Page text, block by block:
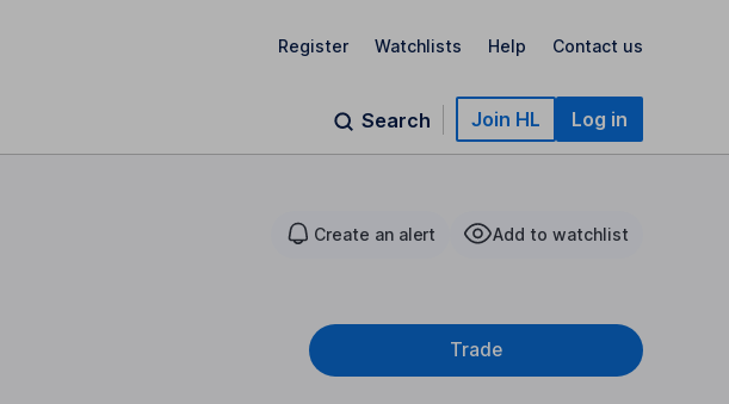
Register Watchlists Help Contact us
Search Join HL Log in
Create an alert Add to watchlist
Trade